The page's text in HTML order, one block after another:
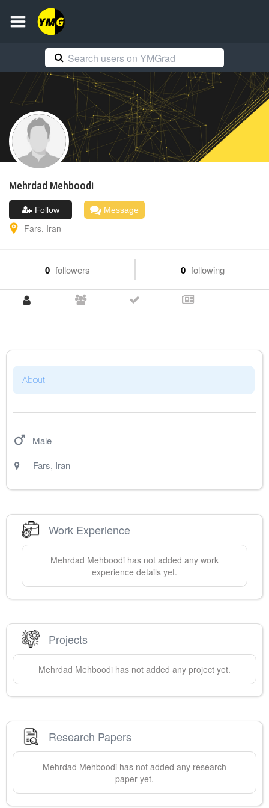
Mehrdad Mehboodi
Follow Message
Fars, Iran
0 followers 0 following
About
Male
Fars, Iran
Work Experience
Mehrdad Mehboodi has not added any work
experience details yet.
Projects
Mehrdad Mehboodi has not added any project yet.
Research Papers
Mehrdad Mehboodi has not added any research
paper yet.